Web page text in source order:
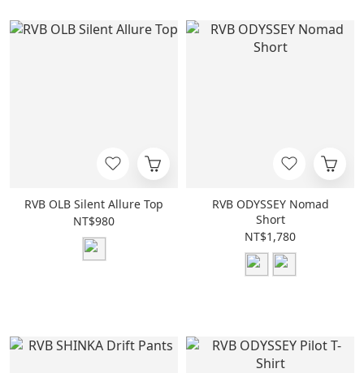
RVB OLB Silent Allure Top
NT$980
RVB ODYSSEY Nomad
Short
NT$1,780